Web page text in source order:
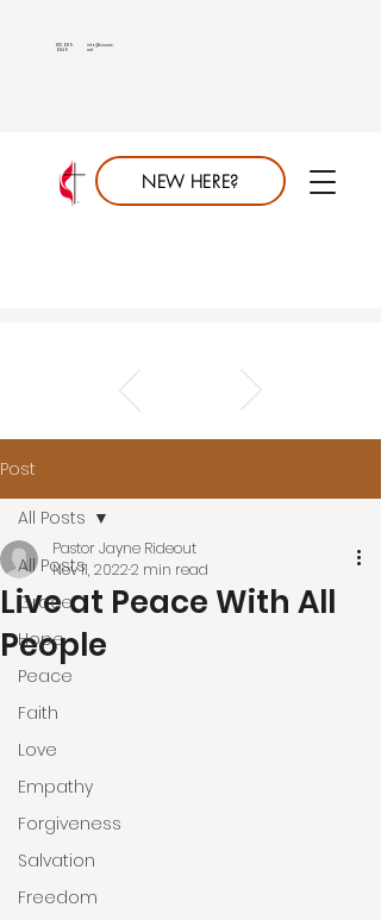
NEW HERE?
info@saumc.
net
813.689.
6849
Post
All Posts
Grace
Hope
Peace
Faith
Love
Empathy
Forgiveness
Salvation
Freedom
All Posts
Live at Peace With All
People
Pastor Jayne Rideout
Nov 11, 20222 min read